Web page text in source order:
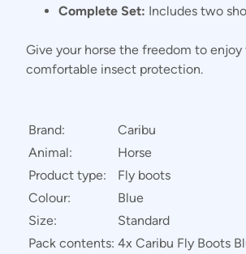
Complete Set: Includes two
Give your horse the freedom to
comfortable insect protection.
Brand:
Caribu
Animal:
Horse
Product type:
Fly boots
Colour:
Blue
Size:
Standard
Pack contents: 4x Caribu Fly Boots